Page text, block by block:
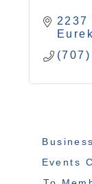
Events